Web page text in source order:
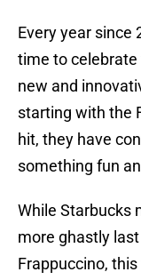
Every year since
time to
new and
starting with the
hit, they have
something fun
While Starbucks
more ghastly
Frappuccino, this